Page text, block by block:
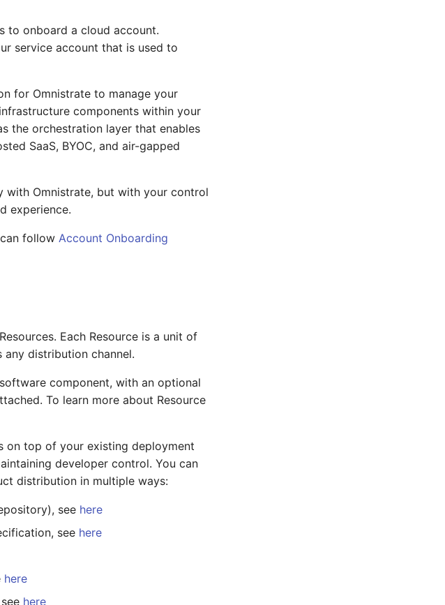
to onboard a cloud account.
service account that is used to
for Omnistrate to manage your
components within your
the orchestration layer that enables
SaaS, BYOC, and air-gapped
Omnistrate, but with your control
experience.
follow Account Onboarding
Each Resource is a unit of
distribution channel.
component, with an optional
To learn more about Resource
on top of your existing deployment
developer control. You can
distribution in multiple ways:
see here
see here
here
here